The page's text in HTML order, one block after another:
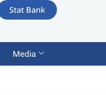
Stat Bank
Media